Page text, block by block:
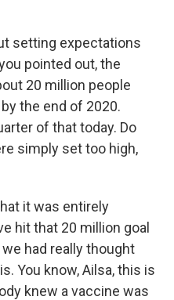
setting expectations
pointed out, the
20 million people
the end of 2020.
of that today. Do
simply set too high,
it was entirely
hit that 20 million goal
had really thought
You know, Ailsa, this is
knew a vaccine was